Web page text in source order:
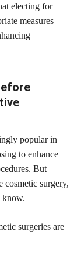
electing for
measures
popular in
to enhance
But
cosmetic surgery,
know.
surgeries are